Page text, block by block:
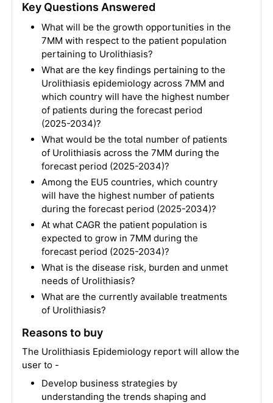
Key Questions Answered
What will be the growth opportunities in the
7MM with respect to the patient population
pertaining to Urolithiasis?
What are the key findings pertaining to the
Urolithiasis epidemiology across 7MM and
which country will have the highest number
of patients during the forecast period
(2025-2034)?
What would be the total number of patients
of Urolithiasis across the 7MM during the
forecast period (2025-2034)?
Among the EU5 countries, which country
will have the highest number of patients
during the forecast period (2025-2034)?
At what CAGR the patient population is
expected to grow in 7MM during the
forecast period (2025-2034)?
What is the disease risk, burden and unmet
needs of Urolithiasis?
What are the currently available treatments
of Urolithiasis?
Reasons to buy
The Urolithiasis Epidemiology report will allow the
user to -
Develop business strategies by
understanding the trends shaping and